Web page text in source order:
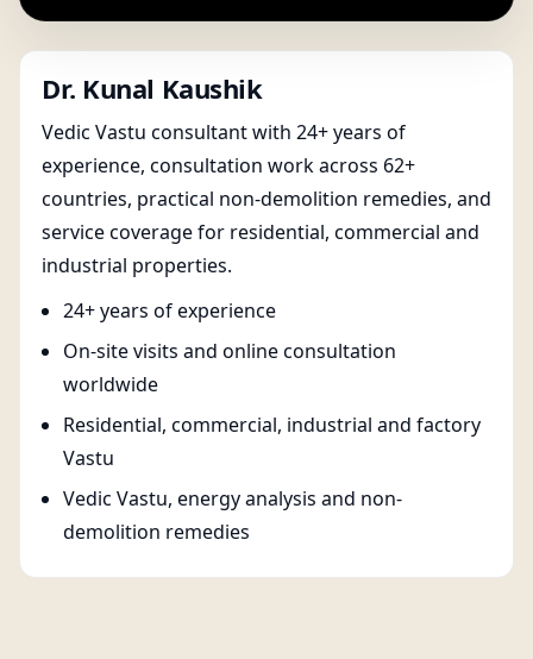
Dr. Kunal Kaushik
Vedic Vastu consultant with 24+ years of
experience, consultation work across 62+
countries, practical non-demolition remedies, and
service coverage for residential, commercial and
industrial properties.
24+ years of experience
On-site visits and online consultation
worldwide
Residential, commercial, industrial and factory
Vastu
Vedic Vastu, energy analysis and non-
demolition remedies